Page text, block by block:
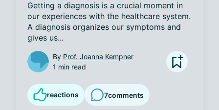
Getting a diagnosis is a crucial moment in
our experiences with the healthcare system.
A diagnosis organizes our symptoms and
gives us...
By Prof. Joanna Kempner
1 min read
reactions 7comments